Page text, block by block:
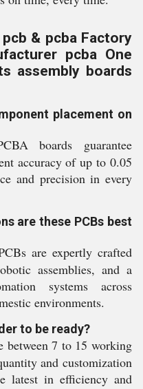
& pcba Factory
pcba One
assembly boards
placement on
boards guarantee
accuracy of up to 0.05
and precision in every
are these PCBs best
are expertly crafted
assemblies, and a
systems across
environments.
to be ready?
between 7 to 15 working
and customization
latest in efficiency and